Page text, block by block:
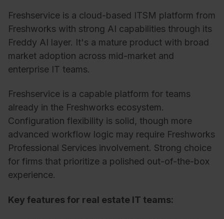
Freshservice is a cloud-based ITSM platform from
Freshworks with strong AI capabilities through its
Freddy AI layer. It's a mature product with broad
market adoption across mid-market and
enterprise IT teams.
Freshservice is a capable platform for teams
already in the Freshworks ecosystem.
Configuration flexibility is solid, though more
advanced workflow logic may require Freshworks
Professional Services involvement. Strong choice
for firms that prioritize a polished out-of-the-box
experience.
Key features for real estate IT teams: